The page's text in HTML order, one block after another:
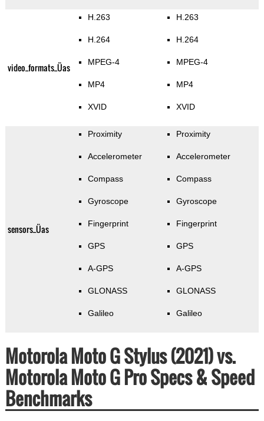
video_formats_Üas
H.263
H.264
MPEG-4
MP4
XVID
H.263
H.264
MPEG-4
MP4
XVID
sensors_Üas
Proximity
Accelerometer
Compass
Gyroscope
Fingerprint
GPS
A-GPS
GLONASS
Galileo
Proximity
Accelerometer
Compass
Gyroscope
Fingerprint
GPS
A-GPS
GLONASS
Galileo
Motorola Moto G Stylus (2021) vs.
Motorola Moto G Pro Specs & Speed
Benchmarks